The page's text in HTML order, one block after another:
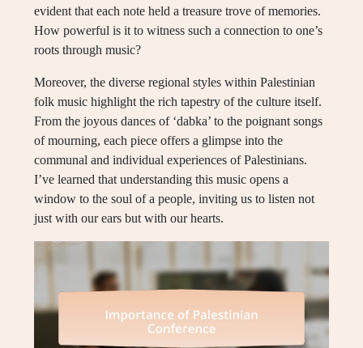
evident that each note held a treasure trove of memories.
How powerful is it to witness such a connection to one’s
roots through music?
Moreover, the diverse regional styles within Palestinian
folk music highlight the rich tapestry of the culture itself.
From the joyous dances of ‘dabka’ to the poignant songs
of mourning, each piece offers a glimpse into the
communal and individual experiences of Palestinians.
I’ve learned that understanding this music opens a
window to the soul of a people, inviting us to listen not
just with our ears but with our hearts.